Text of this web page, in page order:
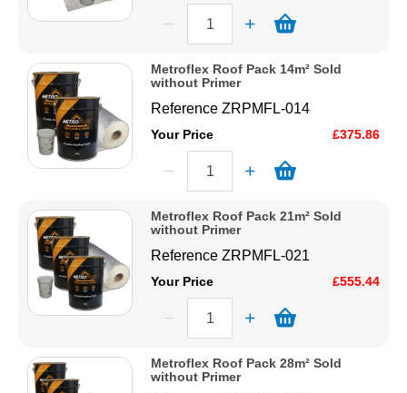
Metroflex Roof Pack 14m² Sold
without Primer
ReferenceZRPMFL-014
Your Price £375.86
Metroflex Roof Pack 21m² Sold
without Primer
ReferenceZRPMFL-021
Your Price £555.44
Metroflex Roof Pack 28m² Sold
without Primer